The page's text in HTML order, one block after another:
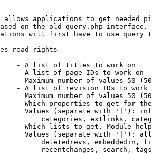
allows applications to get needed
on the old query.php interface.
will first have to use query
read rights
- A list of titles to work on
- A list of page IDs to work on
Maximum number of values 50
- A list of revision IDs to work
Maximum number of values 50
- Which properties to get for
Values (separate with '|'):
categories, extlinks,
- Which lists to get. Module
Values (separate with '|'):
deletedrevs, embeddedin,
recentchanges, search,